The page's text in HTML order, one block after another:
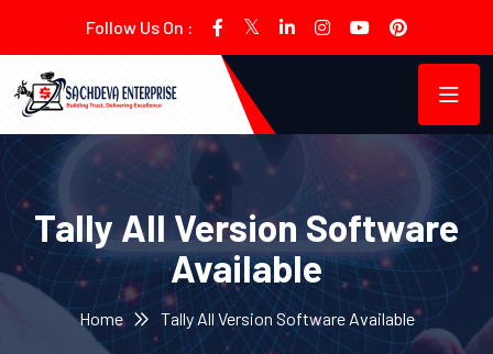
Follow Us On :
Tally All Version Software
Available
Home Tally All Version Software Available